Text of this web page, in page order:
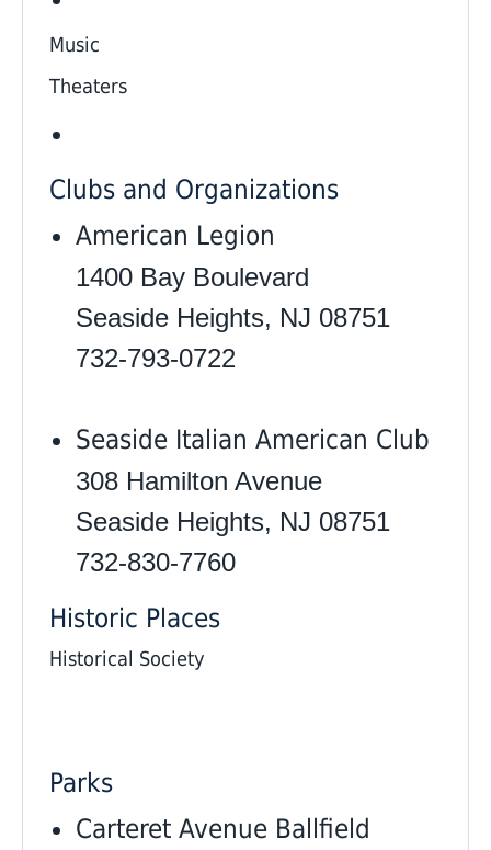
Music
Theaters
Clubs and Organizations
American Legion
1400 Bay Boulevard
Seaside Heights, NJ 08751
732-793-0722
Seaside Italian American Club
308 Hamilton Avenue
Seaside Heights, NJ 08751
732-830-7760 ‎
Historic Places
Historical Society
Parks
Carteret Avenue Ballfield